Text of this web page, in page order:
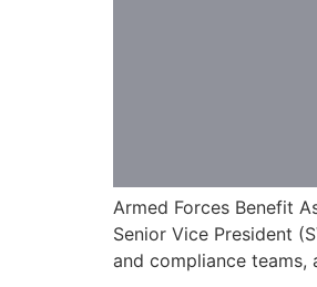
Armed Forces Benefit
Senior Vice President
and compliance